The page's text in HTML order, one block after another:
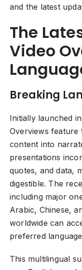
and the latest
The
Video
Breaking
Initially launched
Overviews feature
content into
presentations
quotes, and data,
digestible. The
including major
Arabic, Chinese,
worldwide can
preferred
This multilingual